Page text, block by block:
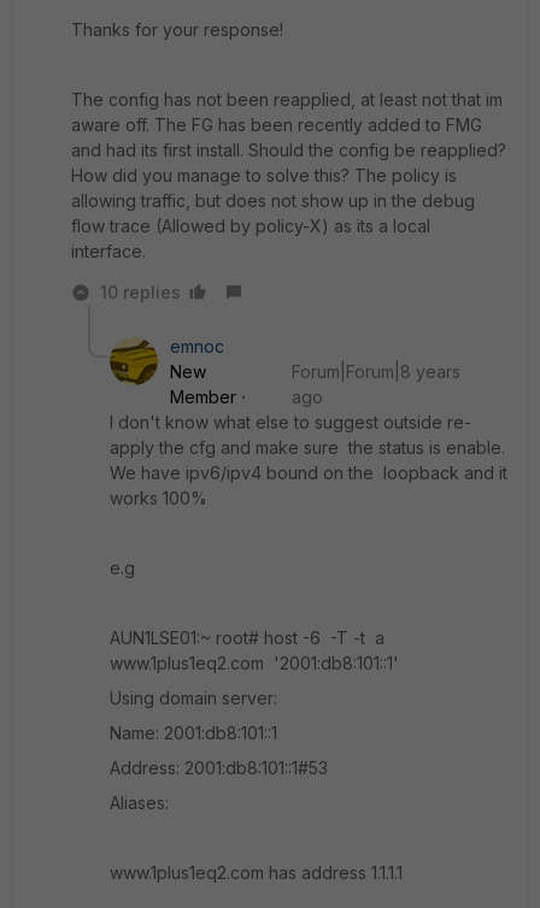
Thanks for your response!
The config has not been reapplied, at least not that im
aware off. The FG has been recently added to FMG
and had its first install. Should the config be reapplied?
How did you manage to solve this? The policy is
allowing traffic, but does not show up in the debug
flow trace (Allowed by policy-X) as its a local
interface.
10 replies
emnoc
New
Member
Forum|Forum|8 years
ago
I don't know what else to suggest outside re-
apply the cfg and make sure the status is enable.
We have ipv6/ipv4 bound on the loopback and it
works 100%
e.g
AUN1LSE01:~ root# host -6 -T -t a
www.1plus1eq2.com '2001:db8:101::1'
Using domain server:
Name: 2001:db8:101::1
Address: 2001:db8:101::1#53
Aliases:
www.1plus1eq2.com has address 1.1.1.1